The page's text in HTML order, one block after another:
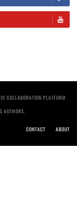
COLLABORATION PLATFORM
AUTHORS.
CONTACT ABOUT